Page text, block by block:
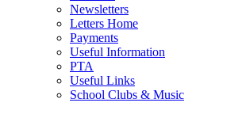
Newsletters
Letters Home
Payments
Useful Information
PTA
Useful Links
School Clubs & Music